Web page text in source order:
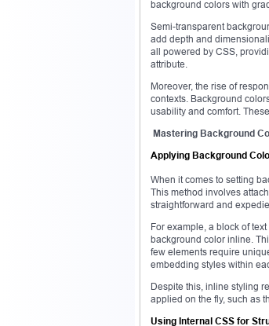
background colors with
Semi-transparent
add depth and
all powered by CSS,
attribute.
Moreover, the rise of
contexts. Background
usability and comfort.
Mastering Background
Applying Background
When it comes to setting
This method involves
straightforward and
For example, a block of
background color inline.
few elements require
embedding styles within
Despite this, inline styling
applied on the fly, such as
Using Internal CSS for